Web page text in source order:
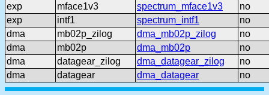
exp
mface1v3 spectrum_mface1v3
no
exp
intf1 spectrum_intf1
no
dma
mb02p_zilog dma_mb02p_zilog
no
dma
mb02p dma_mb02p
no
dma
datagear_zilog dma_datagear_zilog
no
dma
datagear dma_datagear no